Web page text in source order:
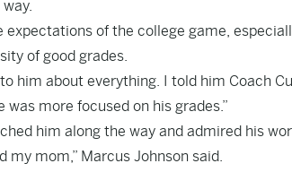
expectations of the college game,
of good grades.
him about everything. I told him Coach
was more focused on his grades.”
him along the way and admired his
my mom,” Marcus Johnson said.